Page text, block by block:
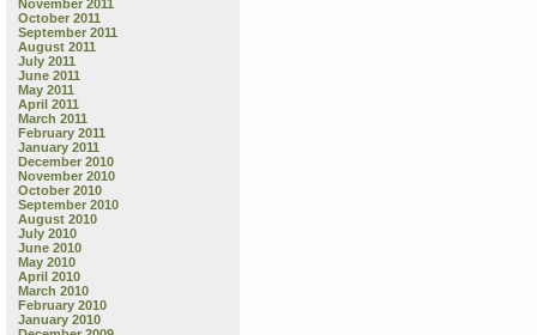
November 2011
October 2011
September 2011
August 2011
July 2011
June 2011
May 2011
April 2011
March 2011
February 2011
January 2011
December 2010
November 2010
October 2010
September 2010
August 2010
July 2010
June 2010
May 2010
April 2010
March 2010
February 2010
January 2010